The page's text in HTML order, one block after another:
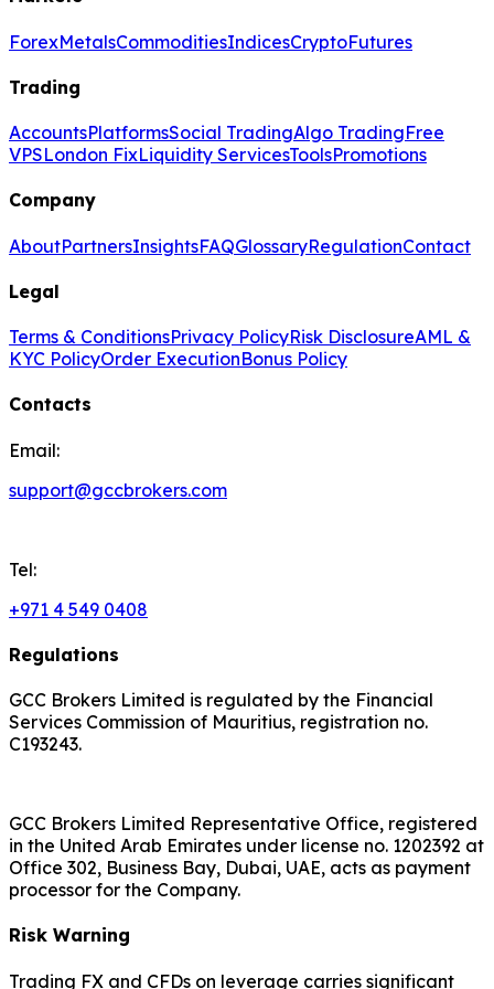
ForexMetalsCommoditiesIndicesCryptoFutures
Trading
AccountsPlatformsSocial TradingAlgo TradingFree
VPSLondon FixLiquidity ServicesToolsPromotions
Company
AboutPartnersInsightsFAQGlossaryRegulationContact
Legal
Terms & ConditionsPrivacy PolicyRisk DisclosureAML &
KYC PolicyOrder ExecutionBonus Policy
Contacts
Email:
support@gccbrokers.com
Tel:
+971 4 549 0408
Regulations
GCC Brokers Limited is regulated by the Financial
Services Commission of Mauritius, registration no.
C193243.
GCC Brokers Limited Representative Office, registered
in the United Arab Emirates under license no. 1202392 at
Office 302, Business Bay, Dubai, UAE, acts as payment
processor for the Company.
Risk Warning
Trading FX and CFDs on leverage carries significant